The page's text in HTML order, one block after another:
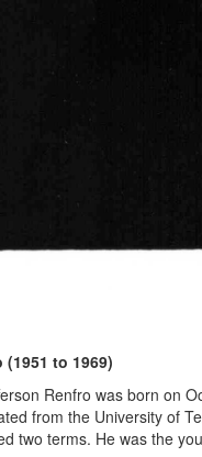
to 1969)
Renfro was born on
from the University of
two terms. He was the